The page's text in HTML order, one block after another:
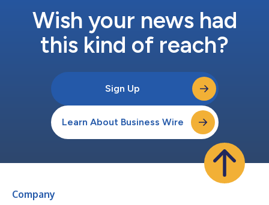
Wish your news had
this kind of reach?
Sign Up
Learn About Business Wire
Company